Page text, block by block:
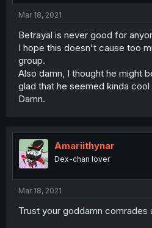
Mar 18, 2021
Betrayal is never good for
I hope this doesn't cause too
group.
Also damn, I thought he might
glad that he seemed kinda
Damn.
Amariithynar
Dex-chan lover
Mar 18, 2021
Trust your goddamn comrades